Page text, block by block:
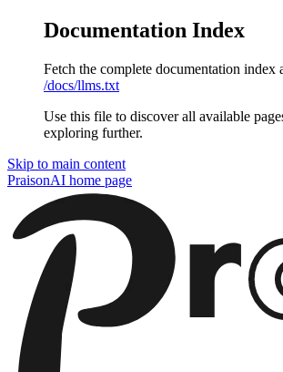
Documentation Index
Fetch the complete documentation index
/docs/llms.txt
Use this file to discover all available
exploring further.
Skip to main content
PraisonAI home page